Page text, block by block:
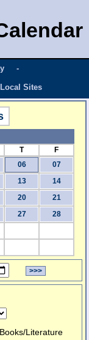
-
Sites
T
F
06
07
13
14
20
21
27
28
>>>
Books/Literature